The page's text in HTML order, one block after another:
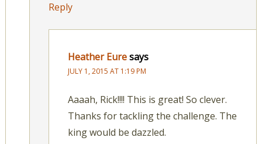
Reply
Heather Euresays
JULY 1, 2015 AT 1:19 PM
Aaaah, Rick!!!! This is great! So clever.
Thanks for tackling the challenge. The
king would be dazzled.